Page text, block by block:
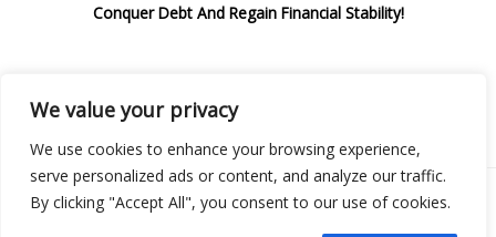
We value your privacy
We use cookies to enhance your browsing experience,
serve personalized ads or content, and analyze our traffic.
By clicking "Accept All", you consent to our use of cookies.
Conquer Debt And Regain Financial Stability!
Privacy Policy
Copyright © 2026 Boostify Corp